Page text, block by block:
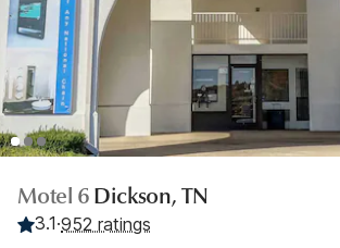
Motel 6 Dickson, TN
3.1·952 ratings